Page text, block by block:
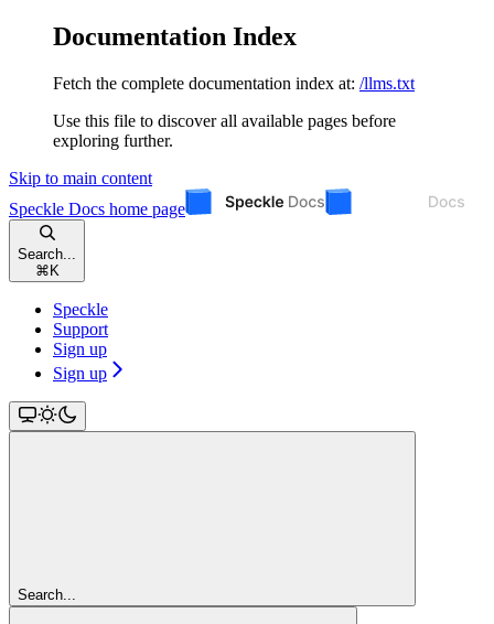
Documentation Index
Fetch the complete documentation index at: /llms.txt
Use this file to discover all available pages before
exploring further.
Skip to main content
Speckle Docs home page
Search...
⌘ K
Speckle
Support
Sign up
Sign up
Search...